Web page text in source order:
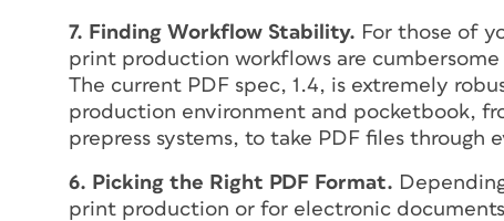
7. Finding Workflow Stability. For those of
print production workflows are
The current PDF spec, 1.4, is extremely
production environment and pocketbook,
prepress systems, to take PDF files through
6. Picking the Right PDF Format.
print production or for electronic